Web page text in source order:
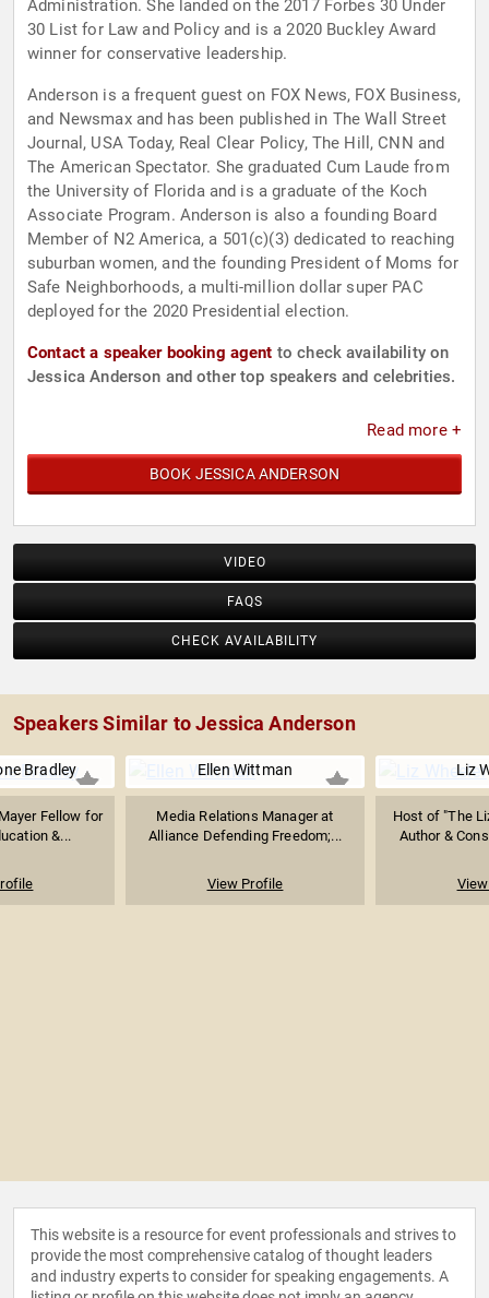
Administration. She landed on the 2017 Forbes 30 Under
30 List for Law and Policy and is a 2020 Buckley Award
winner for conservative leadership.
Anderson is a frequent guest on FOX News, FOX Business,
and Newsmax and has been published in The Wall Street
Journal, USA Today, Real Clear Policy, The Hill, CNN and
The American Spectator. She graduated Cum Laude from
the University of Florida and is a graduate of the Koch
Associate Program. Anderson is also a founding Board
Member of N2 America, a 501(c)(3) dedicated to reaching
suburban women, and the founding President of Moms for
Safe Neighborhoods, a multi-million dollar super PAC
deployed for the 2020 Presidential election.
Contact a speaker booking agent to check availability on
Jessica Anderson and other top speakers and celebrities.
Read more +
BOOK JESSICA ANDERSON
VIDEO
FAQS
CHECK AVAILABILITY
Speakers Similar to Jessica Anderson
Bradley
Fellow for
&...
Ellen Wittman
Media Relations Manager at
Alliance Defending Freedom;...
View Profile
Liz
Host of "The
Author &
This website is a resource for event professionals and strives to
provide the most comprehensive catalog of thought leaders
and industry experts to consider for speaking engagements. A